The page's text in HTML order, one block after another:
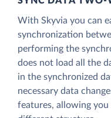
With Skyvia you can
synchronization
performing the
does not load all the
in the synchronized
necessary data
features, allowing